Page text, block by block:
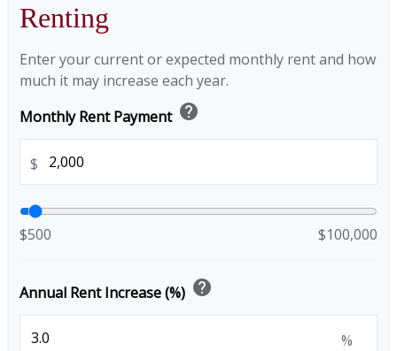
Renting
Enter your current or expected monthly rent and how
much it may increase each year.
Monthly Rent Payment help
$
$500 $100,000
Annual Rent Increase (%) help
%